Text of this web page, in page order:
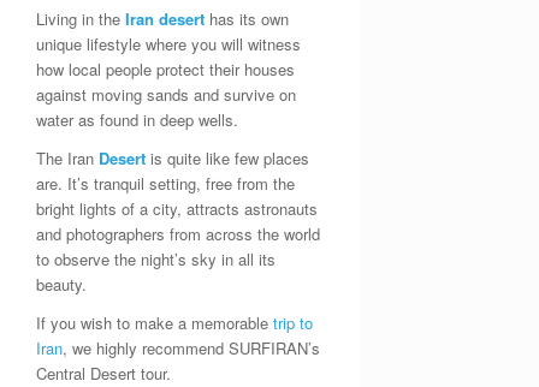
Living in the Iran desert has its own
unique lifestyle where you will witness
how local people protect their houses
against moving sands and survive on
water as found in deep wells.
The Iran Desert is quite like few places
are. It’s tranquil setting, free from the
bright lights of a city, attracts astronauts
and photographers from across the world
to observe the night’s sky in all its
beauty.
If you wish to make a memorable trip to
Iran, we highly recommend SURFIRAN’s
Central Desert tour.